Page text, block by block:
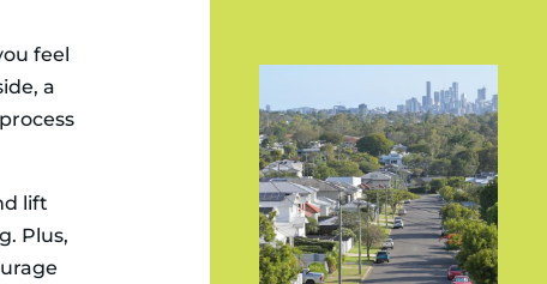
feel
a
lift
Plus,